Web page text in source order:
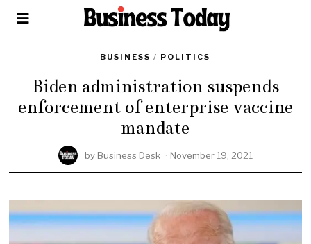
BUSINESS / POLITICS
Biden administration suspends
enforcement of enterprise vaccine
mandate
by Business Desk November 19, 2021